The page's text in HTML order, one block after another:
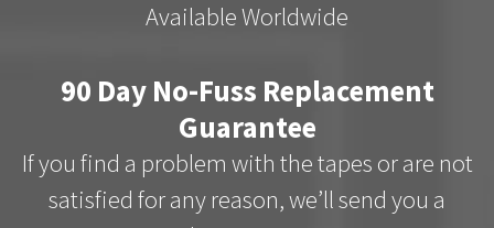
Available Worldwide
90 Day No-Fuss Replacement
Guarantee
If you find a problem with the tapes or are not
satisfied for any reason, we’ll send you a